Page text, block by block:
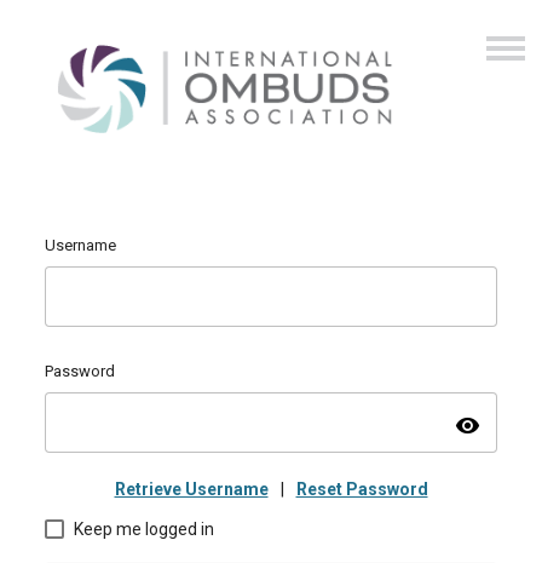
Username
Password
visibility
Retrieve Username Reset Password
Keep me logged in